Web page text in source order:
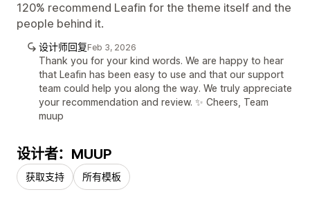
120% recommend Leafin for the theme itself and the
people behind it.
设计师回复Feb 3, 2026
Thank you for your kind words. We are happy to hear
that Leafin has been easy to use and that our support
team could help you along the way. We truly appreciate
your recommendation and review. ✨ Cheers, Team
muup
设计者：MUUP
获取支持 所有模板